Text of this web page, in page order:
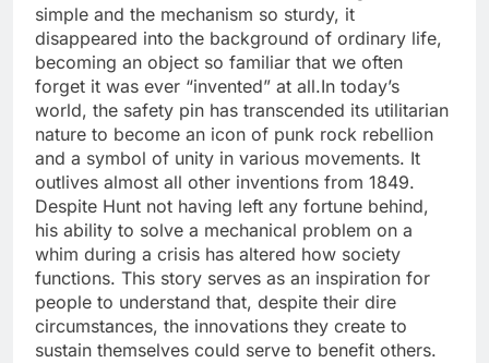
simple and the mechanism so sturdy, it
disappeared into the background of ordinary life,
becoming an object so familiar that we often
forget it was ever “invented” at all.In today’s
world, the safety pin has transcended its utilitarian
nature to become an icon of punk rock rebellion
and a symbol of unity in various movements. It
outlives almost all other inventions from 1849.
Despite Hunt not having left any fortune behind,
his ability to solve a mechanical problem on a
whim during a crisis has altered how society
functions. This story serves as an inspiration for
people to understand that, despite their dire
circumstances, the innovations they create to
sustain themselves could serve to benefit others.